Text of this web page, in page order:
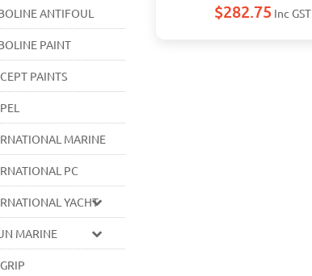
$282.75 Inc GST
ANTIFOUL
PAINT
PAINTS
MARINE
PC
YACHT
MARINE